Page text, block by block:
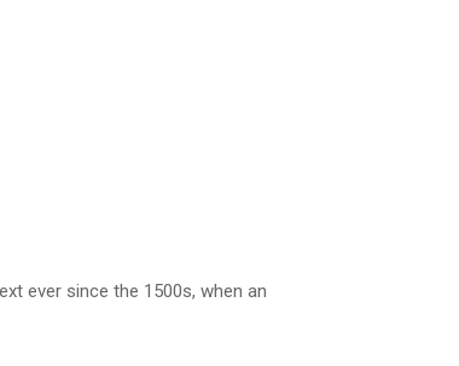
ever since the 1500s, when an